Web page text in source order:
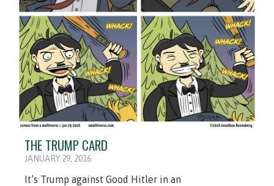
THE TRUMP CARD
JANUARY 29, 2016
It’s Trump against Good Hitler in an